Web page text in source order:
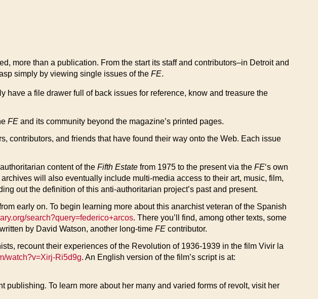
more than a publication. From the start its staff and contributors–in Detroit and
simply by viewing single issues of the FE.
have a file drawer full of back issues for reference, know and treasure the
FE and its community beyond the magazine’s printed pages.
contributors, and friends that have found their way onto the Web. Each issue
content of the Fifth Estate from 1975 to the present via the FE‘s own
will also eventually include multi-media access to their art, music, film,
out the definition of this anti-authoritarian project’s past and present.
early on. To begin learning more about this anarchist veteran of the Spanish
search?query=federico+arcos. There you’ll find, among other texts, some
by David Watson, another long-time FE contributor.
recount their experiences of the Revolution of 1936-1939 in the film Vivir la
watch?v=Xirj-Ri5d9g. An English version of the film’s script is at:
To learn more about her many and varied forms of revolt, visit her